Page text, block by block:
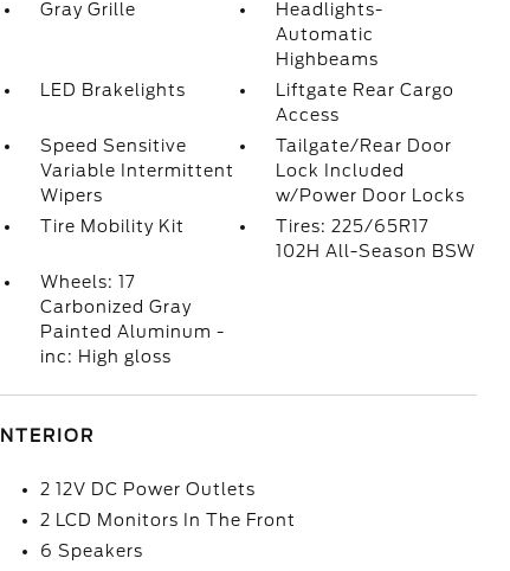
Gray Grille
Headlights-
Automatic
Highbeams
LED Brakelights
Liftgate Rear Cargo
Access
Speed Sensitive
Variable Intermittent
Wipers
Tailgate/Rear Door
Lock Included
w/Power Door Locks
Tire Mobility Kit
Tires: 225/65R17
102H All-Season BSW
Wheels: 17
Carbonized Gray
Painted Aluminum -
inc: High gloss
INTERIOR
2 12V DC Power Outlets
2 LCD Monitors In The Front
6 Speakers